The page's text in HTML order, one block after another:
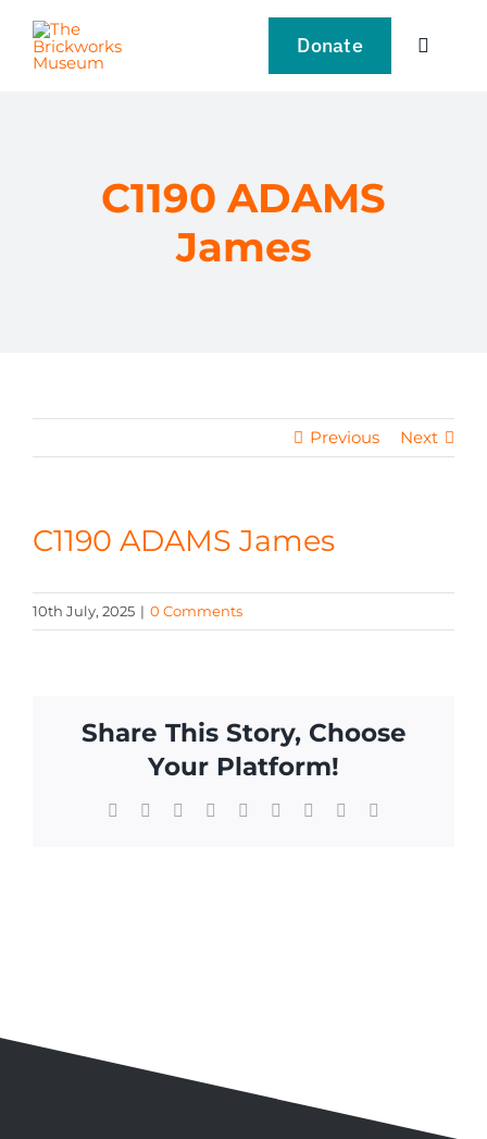
content
Donate
Toggle
NEWS
CONTACT
C1190 ADAMS
James
Previous Next
C1190 ADAMS James
10th July, 2025 | 0 Comments
Share This Story, Choose
Your Platform!
Facebook Reddit LinkedInWhatsApp
TumblrPinterest